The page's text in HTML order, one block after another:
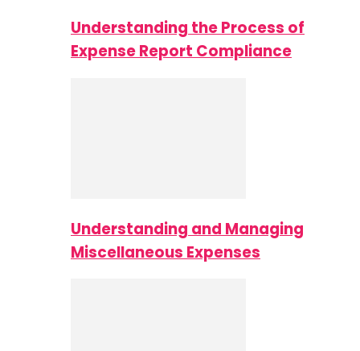
Understanding the Process of
Expense Report Compliance
Understanding and Managing
Miscellaneous Expenses